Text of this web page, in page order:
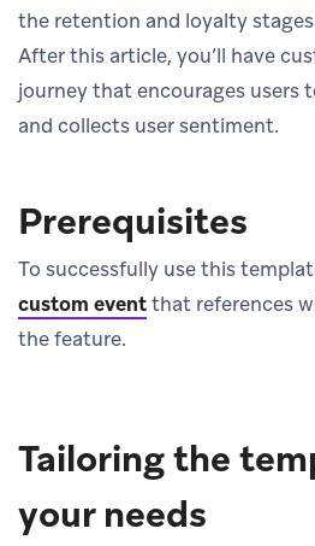
the retention and loyalty
After this article, you’ll have
journey that encourages users
and collects user sentiment.
Prerequisites
To successfully use this
custom eventthat references
the feature.
Tailoring the
your needs